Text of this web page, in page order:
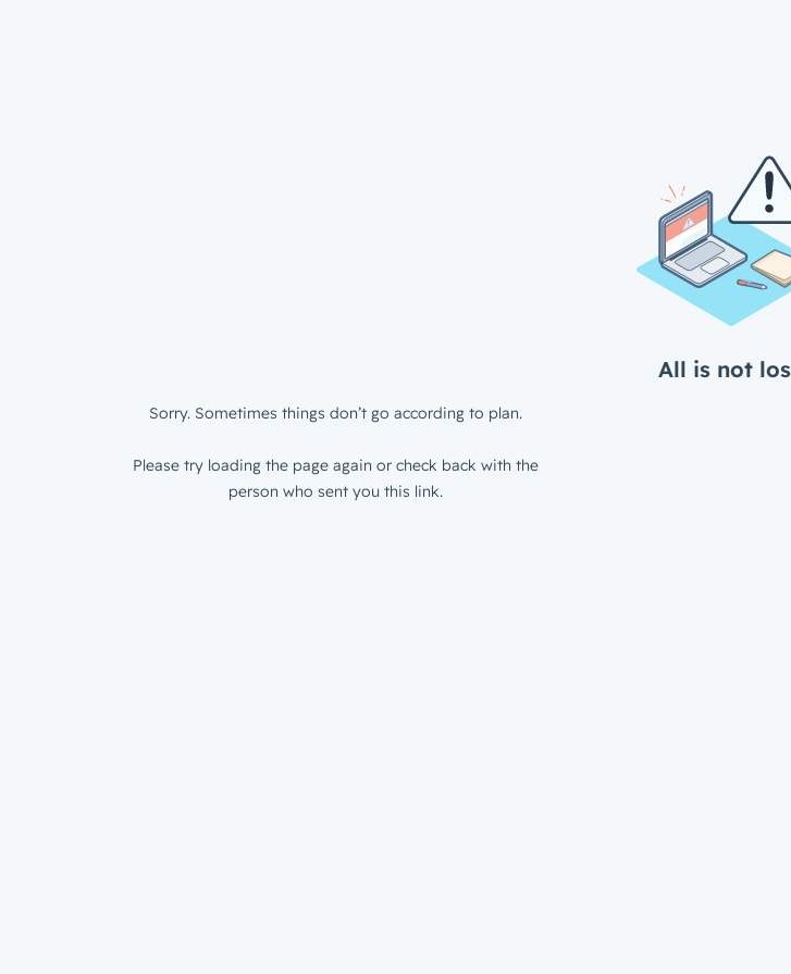
All is not
Sorry. Sometimes things don’t go according to plan.
Please try loading the page again or check back with the
person who sent you this link.